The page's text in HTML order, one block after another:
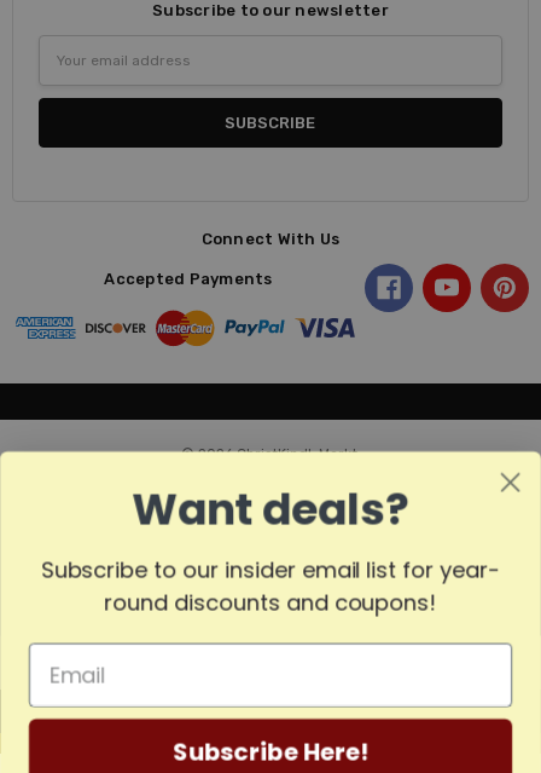
Sort
By
SORT
Subscribe to our newsletter
Address
Connect With Us
Accepted Payments
© 2026 ChristKindl-Markt.
MADE
IN
Want deals?
Subscribe to our insider email list for year-
round discounts and coupons!
Subscribe Here!